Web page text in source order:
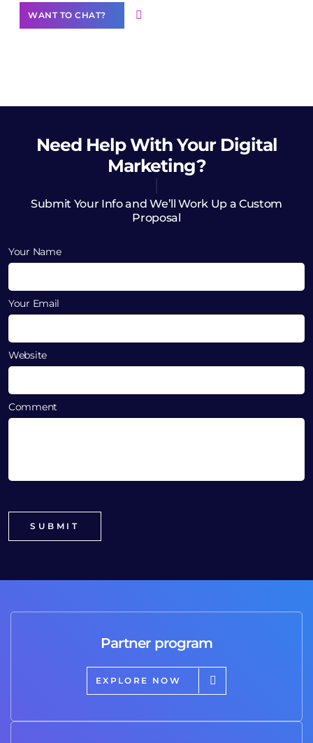
WANT TO CHAT?
Need HelpWith Your Digital
Marketing?
Submit Your Info and We’ll Work Up a Custom
Proposal
Your Name
Your Email
Website
Comment
Partner program
EXPLORE NOW